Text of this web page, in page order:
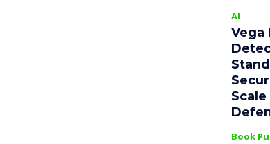
AI
Vega
Book